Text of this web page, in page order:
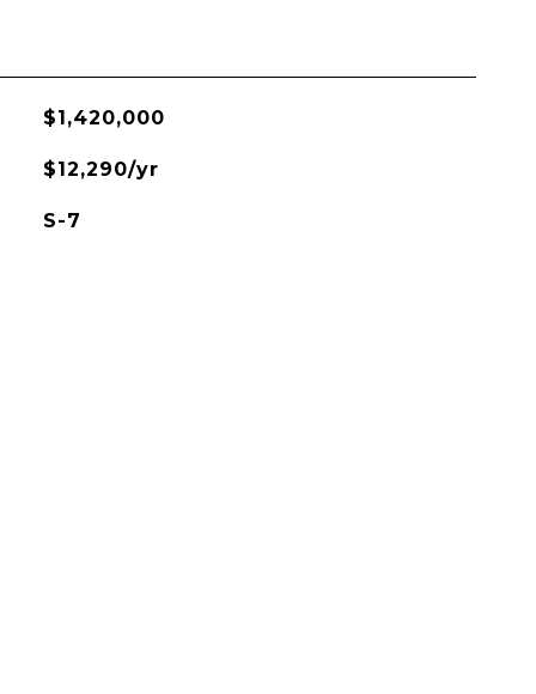
$1,420,000
$12,290/yr
S-7